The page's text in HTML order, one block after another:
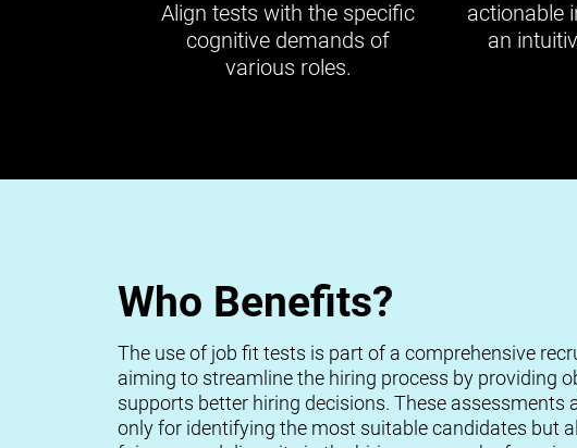
Align tests with the specific
cognitive demands of
various roles.
actionable
an
Who Benefits?
The use of job fit tests is part of a comprehensive
aiming to streamline the hiring process by providing
supports better hiring decisions. These assessments
only for identifying the most suitable candidates but